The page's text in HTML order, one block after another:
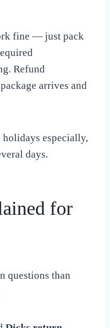
fine — just pack
Refund
arrives and
especially,
days.
for
questions than